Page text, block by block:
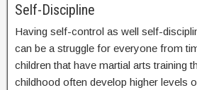
Self-Discipline
Having self-control as well self-
can be a struggle for everyone from
children that have martial arts training
childhood often develop higher levels